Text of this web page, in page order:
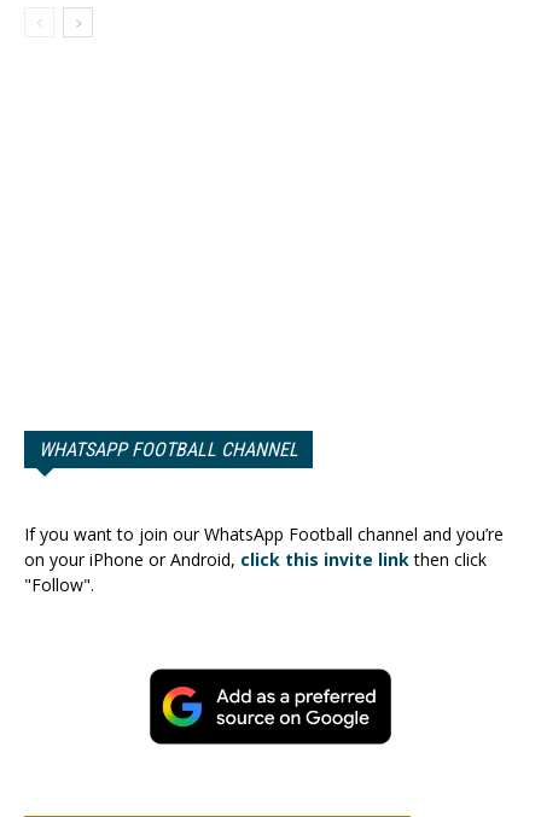
WHATSAPP FOOTBALL CHANNEL
If you want to join our WhatsApp Football channel and you’re
on your iPhone or Android, click this invite linkthen click
"Follow".